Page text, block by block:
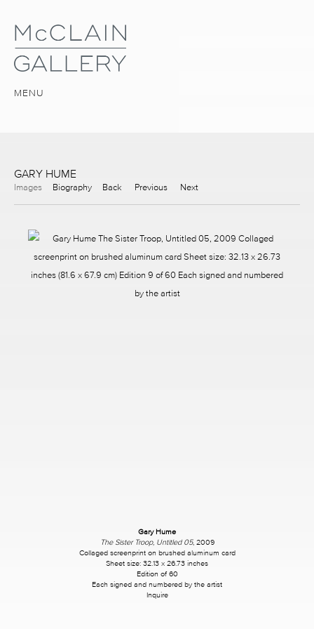
MENU
GARY HUME
Images Biography Back Previous Next
Gary Hume
The Sister Troop, Untitled 05, 2009
Collaged screenprint on brushed aluminum card
Sheet size: 32.13 x 26.73 inches
Edition of 60
Each signed and numbered by the artist
Inquire